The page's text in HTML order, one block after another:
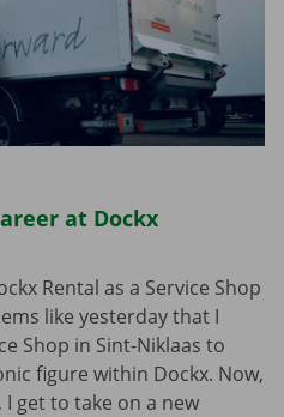
at Dockx
Rental as a Service Shop
like yesterday that I
Shop in Sint-Niklaas to
figure within Dockx. Now,
get to take on a new